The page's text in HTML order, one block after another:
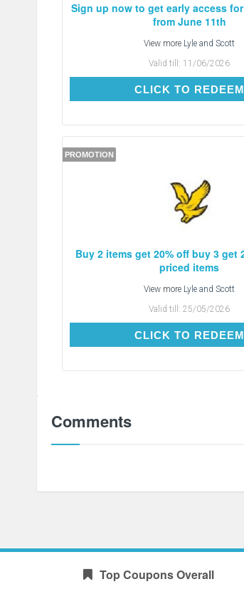
Sign up now to get early access
from June 11th
View more Lyle and Scott
Valid till: 11/06/2026
CLICK TO REDEEM
CLICK
PROMOTION
Buy 2 items get 20% off buy 3 get
priced items
View more Lyle and Scott
Valid till:25/05/2026
CLICK TO REDEEM
CLICK
Comments
Top Coupons Overall